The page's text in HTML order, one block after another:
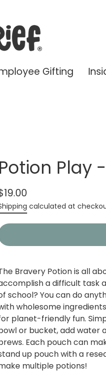
Gifting
Potion Play
calculated at
Bravery Potion is all
a difficult task
school? You can do
wholesome
planet-friendly fun.
or bucket, add water
Each pouch can
up pouch with a
multiple potions!